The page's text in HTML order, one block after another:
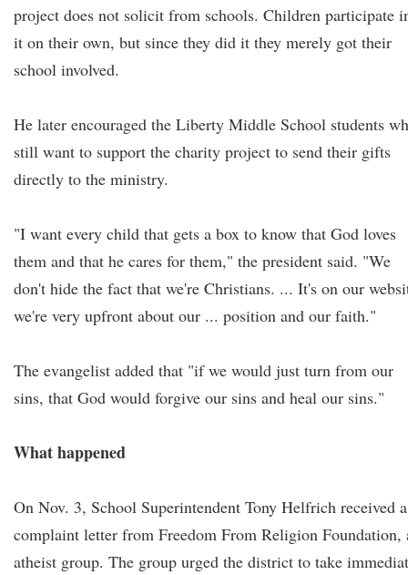
project does not solicit from schools. Children participate
it on their own, but since they did it they merely got their
school involved.
He later encouraged the Liberty Middle School students
still want to support the charity project to send their gifts
directly to the ministry.
"I want every child that gets a box to know that God loves
them and that he cares for them," the president said. "We
don't hide the fact that we're Christians. ... It's on our
we're very upfront about our ... position and our faith."
The evangelist added that "if we would just turn from our
sins, that God would forgive our sins and heal our sins."
What happened
On Nov. 3, School Superintendent Tony Helfrich received a
complaint letter from Freedom From Religion Foundation,
atheist group. The group urged the district to take